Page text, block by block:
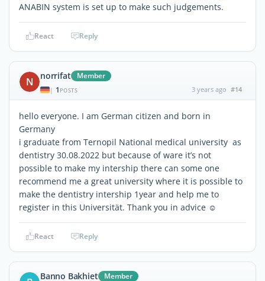
ANABIN system is set up to make such judgements.
React Reply
N norrifat Member
| 1 POSTS 3 years ago #14
hello everyone. I am German citizen and born in
Germany
i graduate from Ternopil National medical university as
dentistry 30.08.2022 but because of ware it’s not
possible to make my intership there can some one
recommend me a great university where it is possible to
make the dentistry intership 1year and help me to
register in this Universität. Thank you in advice ☺️
React Reply
Banno Bakhiet Member